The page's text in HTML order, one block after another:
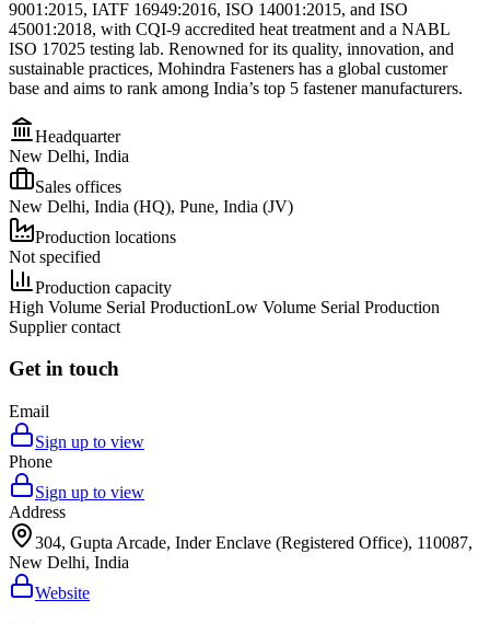
9001:2015, IATF 16949:2016, ISO 14001:2015, and ISO
45001:2018, with CQI-9 accredited heat treatment and a NABL
ISO 17025 testing lab. Renowned for its quality, innovation, and
sustainable practices, Mohindra Fasteners has a global customer
base and aims to rank among India’s top 5 fastener manufacturers.
Headquarter
New Delhi, India
Sales offices
New Delhi, India (HQ), Pune, India (JV)
Production locations
Not specified
Production capacity
High Volume Serial ProductionLow Volume Serial Production
Supplier contact
Get in touch
Email
Sign up to view
Phone
Sign up to view
Address
304, Gupta Arcade, Inder Enclave (Registered Office), 110087,
New Delhi, India
Website